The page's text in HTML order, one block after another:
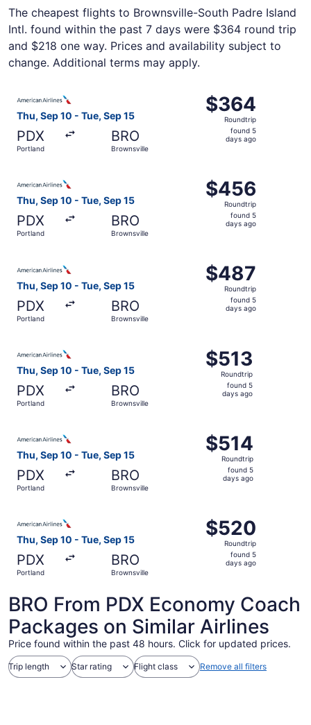
The cheapest flights to Brownsville-South Padre Island
Intl. found within the past 7 days were $364 round trip
and $218 one way. Prices and availability subject to
change. Additional terms may apply.
Thu, Sep 10 - Tue, Sep 15
PDX
Portland
BRO
Brownsville
$364
Roundtrip,
found
$364
Roundtrip
found 5
days ago
Thu, Sep 10 - Tue, Sep 15
PDX
Portland
BRO
Brownsville
$456
Roundtrip,
found
$456
Roundtrip
found 5
days ago
Thu, Sep 10 - Tue, Sep 15
PDX
Portland
BRO
Brownsville
$487
Roundtrip,
found
$487
Roundtrip
found 5
days ago
Thu, Sep 10 - Tue, Sep 15
PDX
Portland
BRO
Brownsville
$513
Roundtrip,
found
$513
Roundtrip
found 5
days ago
Thu, Sep 10 - Tue, Sep 15
PDX
Portland
BRO
Brownsville
$514
Roundtrip,
found
$514
Roundtrip
found 5
days ago
Thu, Sep 10 - Tue, Sep 15
PDX
Portland
BRO
Brownsville
$520
Roundtrip,
found
$520
Roundtrip
found 5
days ago
BRO From PDX Economy Coach
Packages on Similar Airlines
Price found within the past 48 hours. Click for updated prices.
Trip length Star rating Flight class Remove all filters